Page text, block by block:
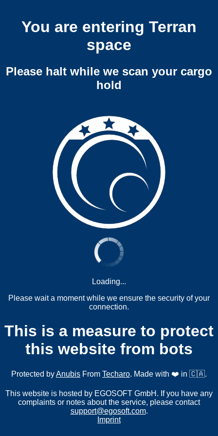
You are entering Terran
space
Please halt while we scan your cargo
hold
Loading...
Please wait a moment while we ensure the security of your
connection.
This is a measure to protect
this website from bots
Protected byAnubis From Techaro. Made with ❤️ in 🇨🇦.
This website is hosted by EGOSOFT GmbH. If you have any
complaints or notes about the service, please contact
support@egosoft.com.
Imprint